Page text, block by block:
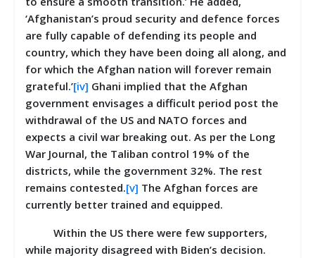
‘Afghanistan’s proud security and defence forces
are fully capable of defending its people and
country, which they have been doing all along, and
for which the Afghan nation will forever remain
grateful.’[iv] Ghani implied that the Afghan
government envisages a difficult period post the
withdrawal of the US and NATO forces and
expects a civil war breaking out. As per the Long
War Journal, the Taliban control 19% of the
districts, while the government 32%. The rest
remains contested.[v] The Afghan forces are
currently better trained and equipped.
Within the US there were few supporters,
while majority disagreed with Biden’s decision.